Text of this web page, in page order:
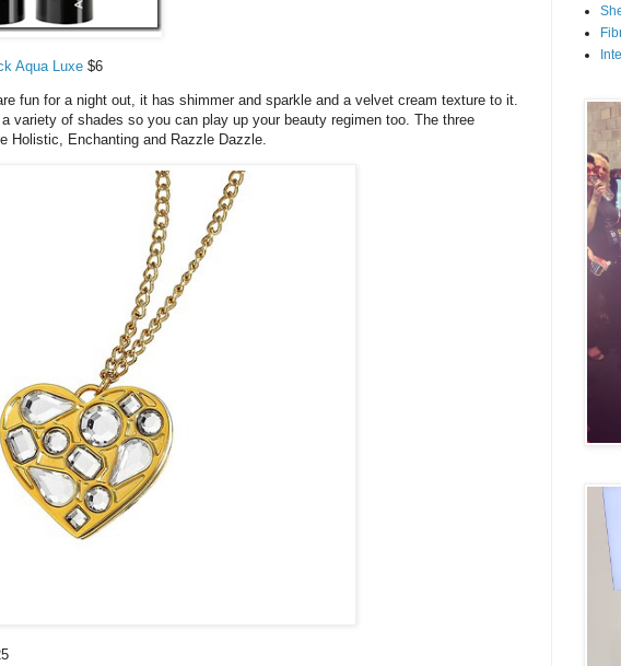
Aqua Luxe $6
fun for a night out, it has shimmer and sparkle and a velvet cream texture to it.
variety of shades so you can play up your beauty regimen too. The three
Holistic, Enchanting and Razzle Dazzle.